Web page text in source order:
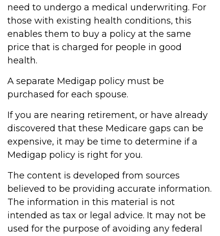
need to undergo a medical underwriting. For
those with existing health conditions, this
enables them to buy a policy at the same
price that is charged for people in good
health.
A separate Medigap policy must be
purchased for each spouse.
If you are nearing retirement, or have already
discovered that these Medicare gaps can be
expensive, it may be time to determine if a
Medigap policy is right for you.
The content is developed from sources
believed to be providing accurate information.
The information in this material is not
intended as tax or legal advice. It may not be
used for the purpose of avoiding any federal